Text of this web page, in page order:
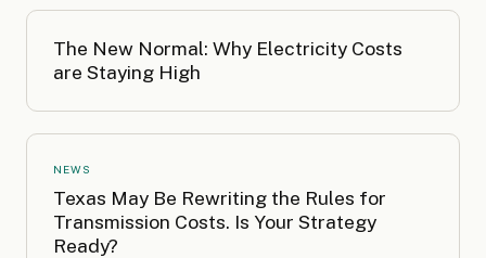
The New Normal: Why Electricity Costs
are Staying High
NEWS
Texas May Be Rewriting the Rules for
Transmission Costs. Is Your Strategy
Ready?